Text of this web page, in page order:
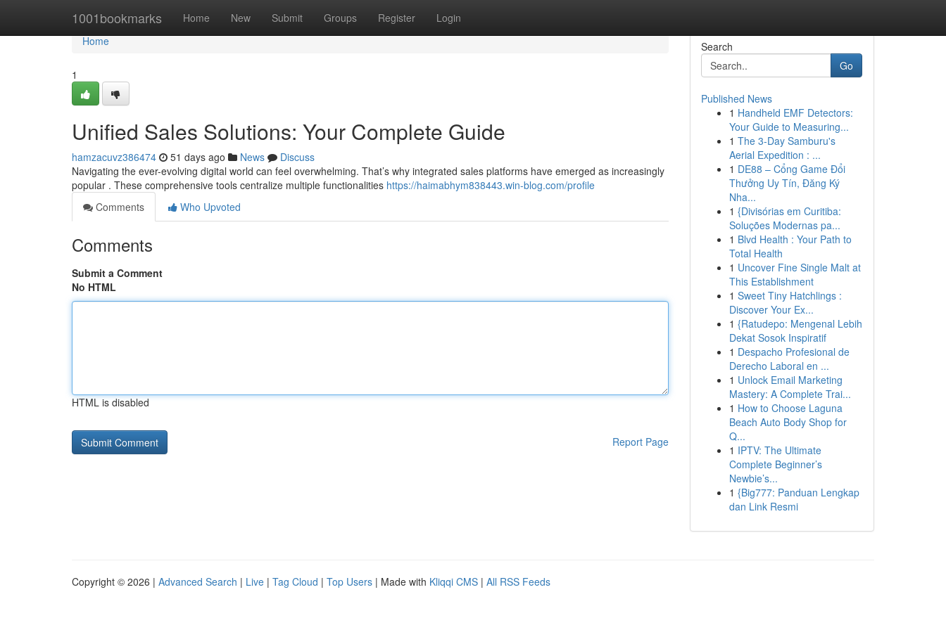
1001bookmarks Home New Submit Groups Register Login
Home
Home
1
Unified Sales Solutions: Your Complete Guide
hamzacuvz386474 51 days ago News
Discuss
Navigating the ever-evolving digital world can feel overwhelming. That’s why integrated sales platforms have emerged as increasingly
popular . These comprehensive tools centralize multiple functionalities https://haimabhym838443.win-blog.com/profile
Comments
Who Upvoted
Comments
Submit a Comment
No HTML
HTML is disabled
Report Page
Search
Go
Published News
1 Handheld EMF Detectors:
Your Guide to Measuring...
1 The 3-Day Samburu's
Aerial Expedition : ...
1 DE88 – Cổng Game Đổi
Thưởng Uy Tín, Đăng Ký
Nha...
1 {Divisórias em Curitiba:
Soluções Modernas pa...
1 Blvd Health : Your Path to
Total Health
1 Uncover Fine Single Malt at
This Establishment
1 Sweet Tiny Hatchlings :
Discover Your Ex...
1 {Ratudepo: Mengenal Lebih
Dekat Sosok Inspiratif
1 Despacho Profesional de
Derecho Laboral en ...
1 Unlock Email Marketing
Mastery: A Complete Trai...
1 How to Choose Laguna
Beach Auto Body Shop for
Q...
1 IPTV: The Ultimate
Complete Beginner’s
Newbie’s...
1 {Big777: Panduan Lengkap
dan Link Resmi
Copyright © 2026 | Advanced Search | Live | Tag Cloud | Top Users | Made with Kliqqi CMS | All RSS Feeds